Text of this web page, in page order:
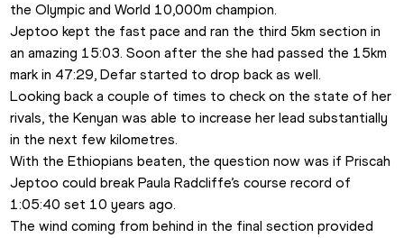
the Olympic and World 10,000m champion.
Jeptoo kept the fast pace and ran the third 5km section in
an amazing 15:03. Soon after the she had passed the 15km
mark in 47:29, Defar started to drop back as well.
Looking back a couple of times to check on the state of her
rivals, the Kenyan was able to increase her lead substantially
in the next few kilometres.
With the Ethiopians beaten, the question now was if Priscah
Jeptoo could break Paula Radcliffe’s course record of
1:05:40 set 10 years ago.
The wind coming from behind in the final section provided